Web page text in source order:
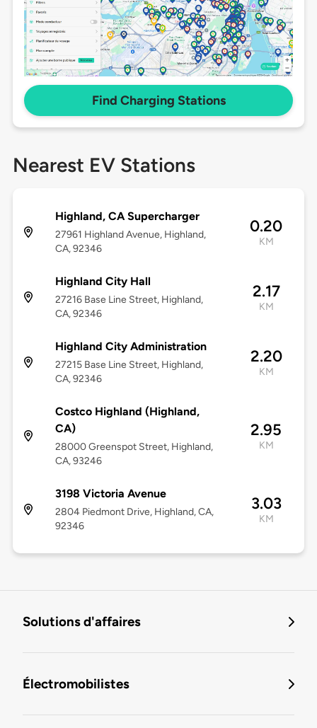
Find Charging Stations
Nearest EV Stations
Highland, CA Supercharger
27961 Highland Avenue, Highland,
CA, 92346
0.20
KM
Highland City Hall
27216 Base Line Street, Highland,
CA, 92346
2.17
KM
Highland City Administration
27215 Base Line Street, Highland,
CA, 92346
2.20
KM
Costco Highland (Highland,
CA)
28000 Greenspot Street, Highland,
CA, 93246
2.95
KM
3198 Victoria Avenue
2804 Piedmont Drive, Highland, CA,
92346
3.03
KM
Solutions d'affaires
Électromobilistes